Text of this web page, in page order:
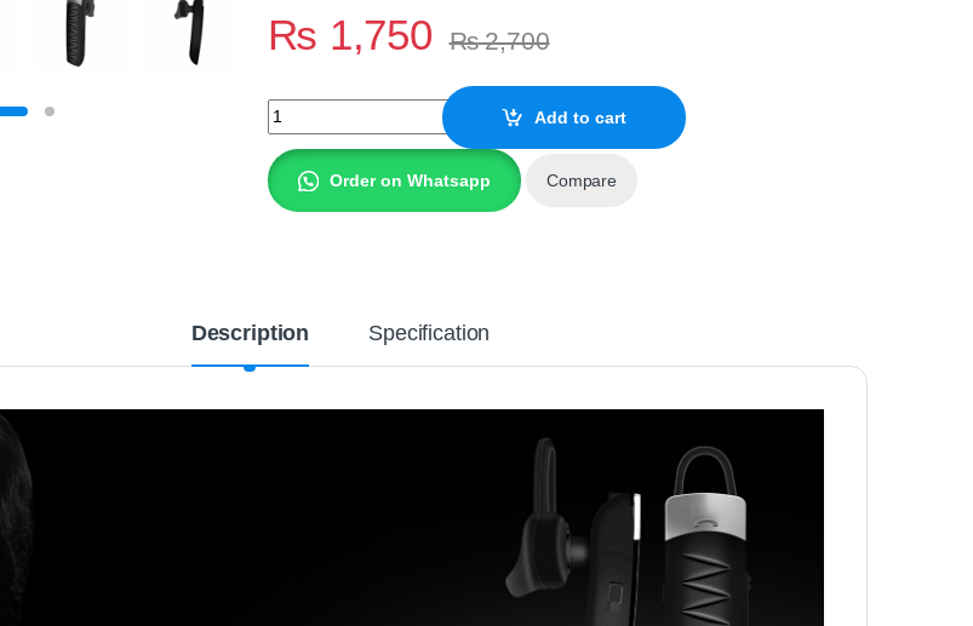
₨ 1,750 ₨2,700
SPACE X2 WIRELESS MOBILE BLUETOOTH HEADSET quantity
Add to cart
Order on Whatsapp Compare
Description Specification